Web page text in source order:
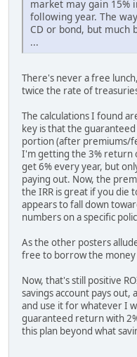
market may gain 15%
following year. The
CD or bond, but
...
There's never a free
twice the rate of
The calculations I found
key is that the
portion (after premiums/
I'm getting the 3% return
get 6% every year, but
paying out. Now, the
the IRR is great if you die
appears to fall down
numbers on a specific
As the other posters
free to borrow the money
Now, that's still positive
savings account pays out,
and use it for whatever I
guaranteed return with
this plan beyond what